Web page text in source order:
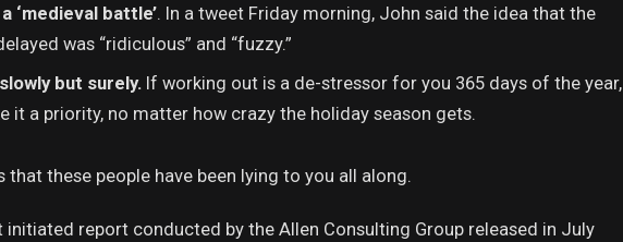
‘medieval battle’. In a tweet Friday morning, John said the idea that the
was “ridiculous” and “fuzzy.”
but surely. If working out is a de-stressor for you 365 days of the year,
it a priority, no matter how crazy the holiday season gets.
that these people have been lying to you all along.
report conducted by the Allen Consulting Group released in July